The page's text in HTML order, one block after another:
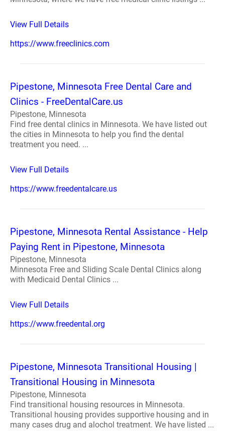
View Full Details
https://www.freeclinics.com
Pipestone, Minnesota Free Dental Care and
Clinics - FreeDentalCare.us
Pipestone, Minnesota
Find free dental clinics in Minnesota. We have listed out
the cities in Minnesota to help you find the dental
treatment you need. ...
View Full Details
https://www.freedentalcare.us
Pipestone, Minnesota Rental Assistance - Help
Paying Rent in Pipestone, Minnesota
Pipestone, Minnesota
Minnesota Free and Sliding Scale Dental Clinics along
with Medicaid Dental Clinics ...
View Full Details
https://www.freedental.org
Pipestone, Minnesota Transitional Housing |
Transitional Housing in Minnesota
Pipestone, Minnesota
Find transitional housing resources in Minnesota.
Transitional housing provides supportive housing and in
many cases drug and alochol treatment. We have listed ...